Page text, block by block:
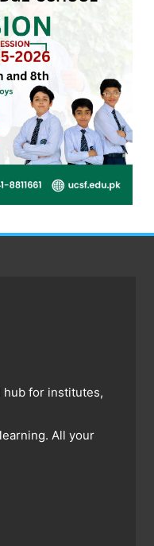
hub for institutes,
All your